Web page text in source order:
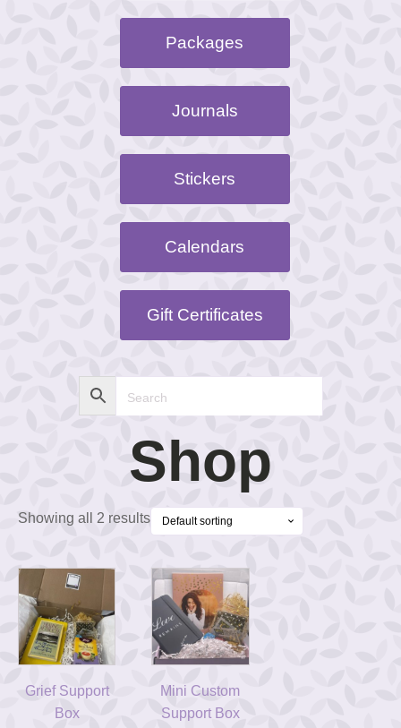
Packages
Journals
Stickers
Calendars
Gift Certificates
Shop
Showing all 2 results
Grief Support
Box
Mini Custom
Support Box